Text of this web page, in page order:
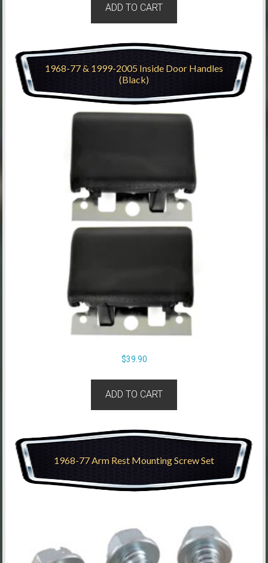
ADD TO CART
1968-77 & 1999-2005 Inside Door Handles
(Black)
$39.90
ADD TO CART
1968-77 Arm Rest Mounting Screw Set